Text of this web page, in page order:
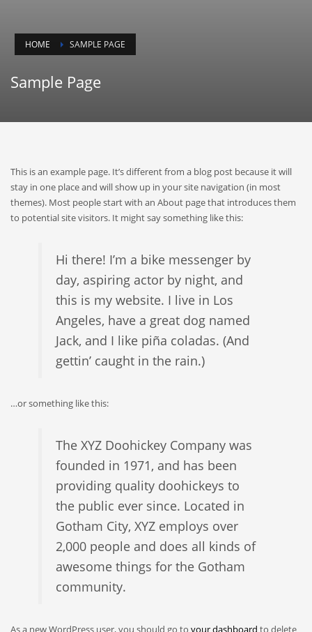
HOME SAMPLE PAGE
Sample Page
This is an example page. It’s different from a blog post because it will
stay in one place and will show up in your site navigation (in most
themes). Most people start with an About page that introduces them
to potential site visitors. It might say something like this:
Hi there! I’m a bike messenger by
day, aspiring actor by night, and
this is my website. I live in Los
Angeles, have a great dog named
Jack, and I like piña coladas. (And
gettin’ caught in the rain.)
…or something like this:
The XYZ Doohickey Company was
founded in 1971, and has been
providing quality doohickeys to
the public ever since. Located in
Gotham City, XYZ employs over
2,000 people and does all kinds of
awesome things for the Gotham
community.
As a new WordPress user, you should go to your dashboard to delete